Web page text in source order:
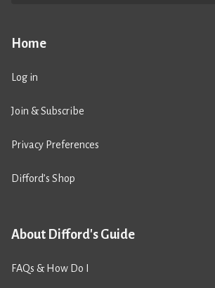
Home
Log in
Join & Subscribe
Privacy Preferences
Difford’s Shop
About Difford's Guide
FAQs & How Do I